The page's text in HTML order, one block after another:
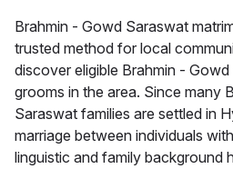
Brahmin - Gowd Saraswat
trusted method for local
discover eligible Brahmin -
grooms in the area. Since many
Saraswat families are settled in
marriage between individuals
linguistic and family background